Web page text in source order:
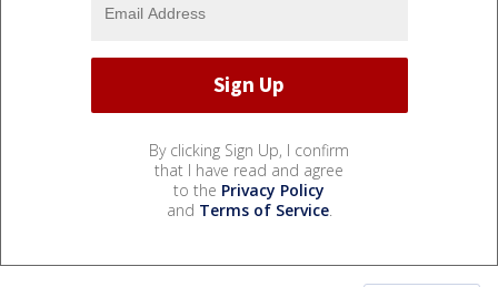
By clicking Sign Up, I confirm
that I have read and agree
to the Privacy Policy
and Terms of Service.